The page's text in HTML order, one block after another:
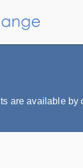
are available